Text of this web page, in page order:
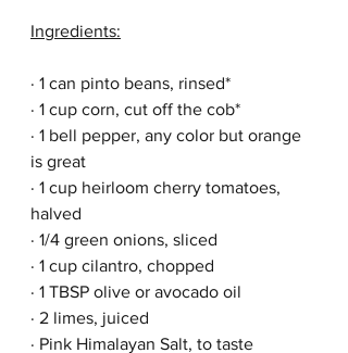
Ingredients:
· 1 can pinto beans, rinsed*
· 1 cup corn, cut off the cob*
· 1 bell pepper, any color but orange
is great
· 1 cup heirloom cherry tomatoes,
halved
· 1/4 green onions, sliced
· 1 cup cilantro, chopped
· 1 TBSP olive or avocado oil
· 2 limes, juiced
· Pink Himalayan Salt, to taste